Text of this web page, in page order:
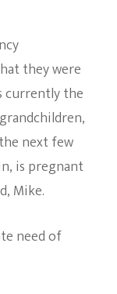
they were
currently the
next few
is pregnant
Mike.
need of